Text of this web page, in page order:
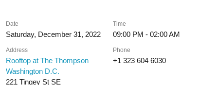
Date
Saturday, December 31, 2022
Time
09:00 PM - 02:00 AM
Address
Rooftop at The Thompson
Washington D.C.
221 Tingey St SE
Phone
+1 323 604 6030